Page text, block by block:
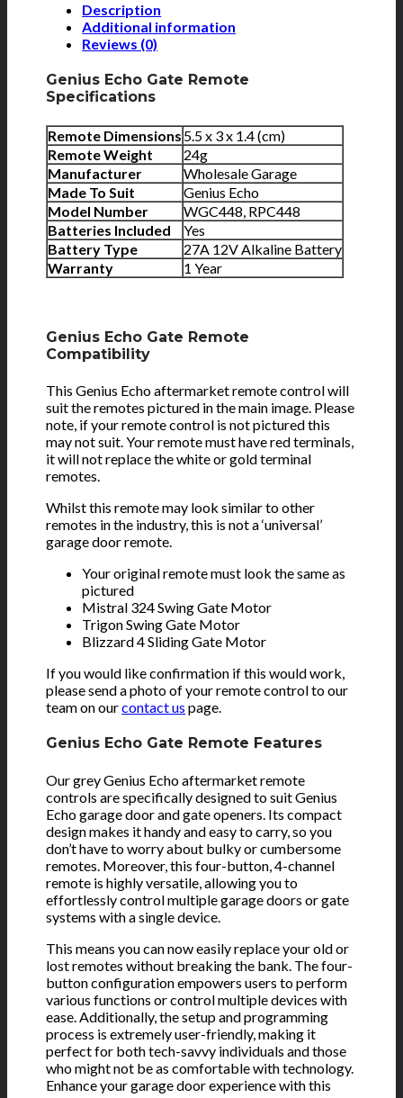
Description
Additional information
Reviews (0)
Genius Echo Gate Remote
Specifications
Remote Dimensions 5.5 x 3 x 1.4 (cm)
Remote Weight
24g
Manufacturer
Wholesale Garage
Made To Suit
Genius Echo
Model Number
WGC448, RPC448
Batteries Included
Yes
Battery Type
27A 12V Alkaline Battery
Warranty
1 Year
Genius Echo Gate Remote
Compatibility
This Genius Echo aftermarket remote control will
suit the remotes pictured in the main image. Please
note, if your remote control is not pictured this
may not suit. Your remote must have red terminals,
it will not replace the white or gold terminal
remotes.
Whilst this remote may look similar to other
remotes in the industry, this is not a ‘universal’
garage door remote.
Your original remote must look the same as
pictured
Mistral 324 Swing Gate Motor
Trigon Swing Gate Motor
Blizzard 4 Sliding Gate Motor
If you would like confirmation if this would work,
please send a photo of your remote control to our
team on ourcontact us page.
Genius Echo Gate Remote Features
Our grey Genius Echo aftermarket remote
controls are specifically designed to suit Genius
Echo garage door and gate openers. Its compact
design makes it handy and easy to carry, so you
don’t have to worry about bulky or cumbersome
remotes. Moreover, this four-button, 4-channel
remote is highly versatile, allowing you to
effortlessly control multiple garage doors or gate
systems with a single device.
This means you can now easily replace your old or
lost remotes without breaking the bank. The four-
button configuration empowers users to perform
various functions or control multiple devices with
ease. Additionally, the setup and programming
process is extremely user-friendly, making it
perfect for both tech-savvy individuals and those
who might not be as comfortable with technology.
Enhance your garage door experience with this